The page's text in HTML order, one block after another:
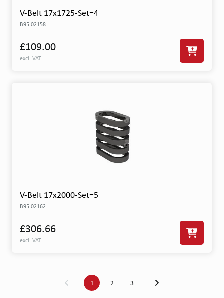
V-Belt 17x1725-Set=4
B95.02158
£109.00
excl. VAT
V-Belt 17x2000-Set=5
B95.02162
£306.66
excl. VAT
1 2 3